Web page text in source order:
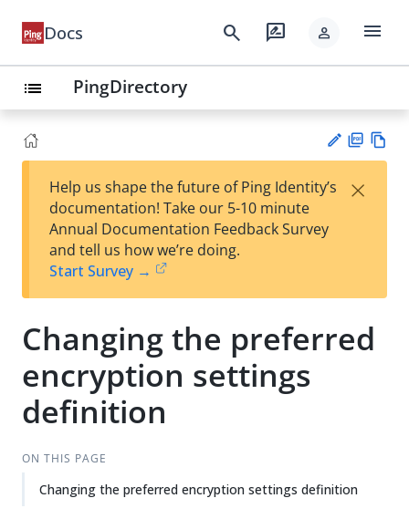
Docs search rate_review person menu
list PingDirectory
est
t
F
Help us shape the future of Ping Identity’s
documentation! Take our 5-10 minute
Annual Documentation Feedback Survey
and tell us how we’re doing.
Start Survey →
×
Changing the preferred
encryption settings
definition
ON THIS PAGE
Changing the preferred encryption settings definition